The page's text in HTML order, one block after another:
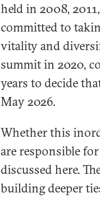
held in 2008,
committed to
vitality and
summit in 2020,
years to decide
May 2026.
Whether this
are responsible
discussed here.
building deeper